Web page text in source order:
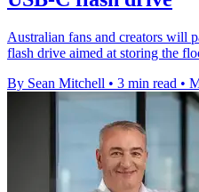
Australian fans and creators will
flash drive aimed at storing the
By Sean Mitchell • 3 min read •